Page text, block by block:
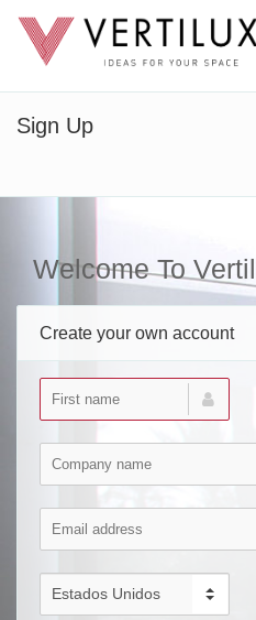
Sign Up
Welcome To
Create your own account